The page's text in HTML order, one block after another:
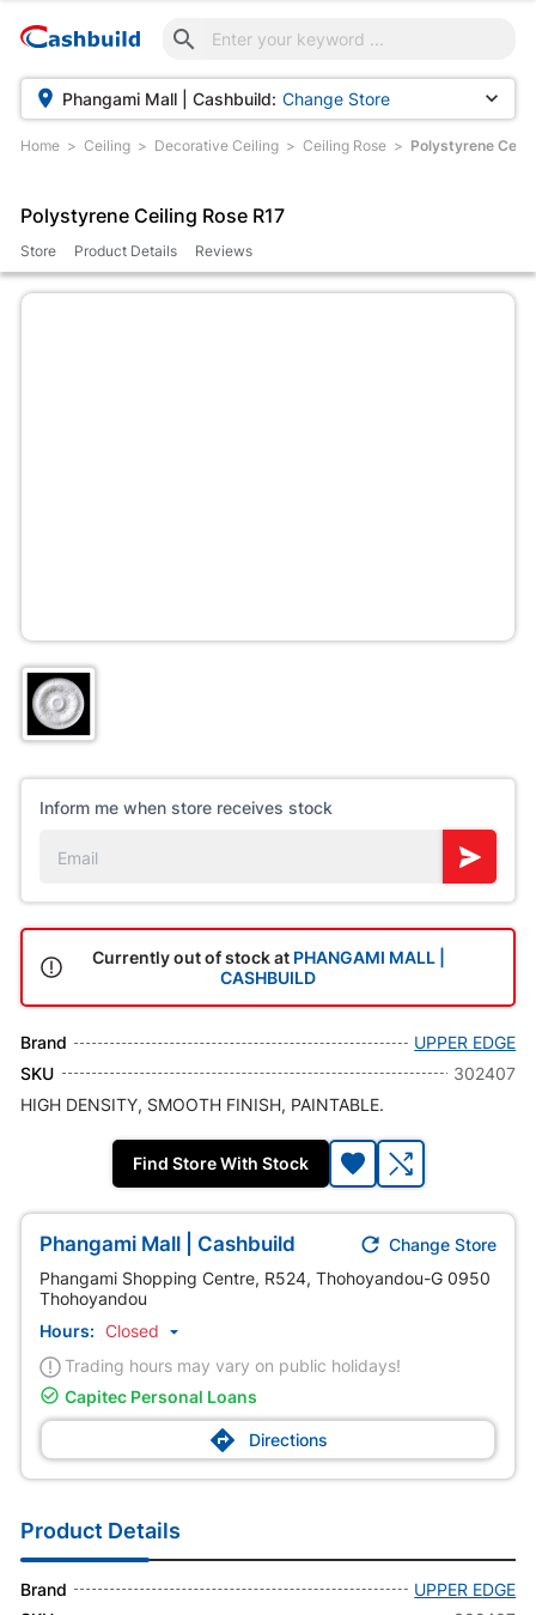

 Phangami Mall | Cashbuild: Change Store 
Home Ceiling Decorative Ceiling Ceiling Rose Polystyrene
Polystyrene Ceiling Rose R17
Store Product Details Reviews
Inform me when store receives stock
Currently out of stock at PHANGAMI MALL |
CASHBUILD
Brand
UPPER EDGE
SKU
302407
HIGH DENSITY, SMOOTH FINISH, PAINTABLE.
Find Store With Stock
Phangami Mall | Cashbuild  Change Store
Phangami Shopping Centre, R524, Thohoyandou-G 0950
Thohoyandou
Hours: Closed 
Trading hours may vary on public holidays!
 Capitec Personal Loans
 Directions
Product Details
Brand
UPPER EDGE